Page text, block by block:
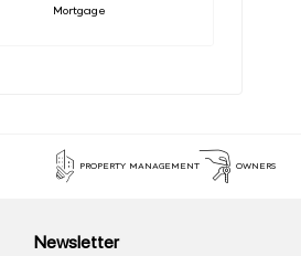
Mortgage
PROPERTY MANAGEMENT OWNERS
Newsletter